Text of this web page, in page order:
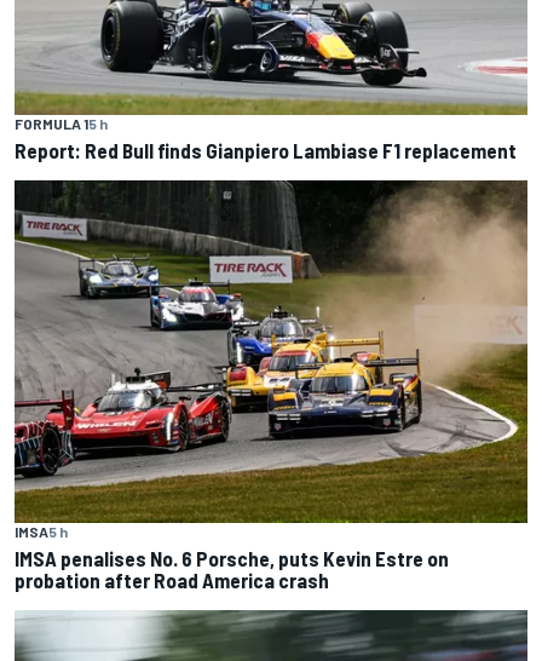
FORMULA 15 h
Report: Red Bull finds Gianpiero Lambiase F1 replacement
IMSA5 h
IMSA penalises No. 6 Porsche, puts Kevin Estre on
probation after Road America crash